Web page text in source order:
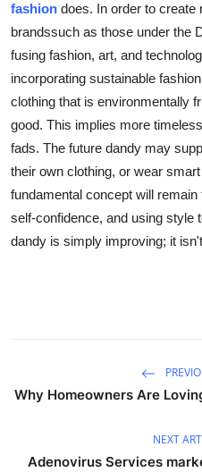
fashion does. In order to create
brandssuch as those under the
fusing fashion, art, and
incorporating sustainable
clothing that is environmentally
good. This implies more
fads. The future dandy may
their own clothing, or wear
fundamental concept will
self-confidence, and using style
dandy is simply improving; it
Why Homeowners Are
NEXT
Adenovirus Services